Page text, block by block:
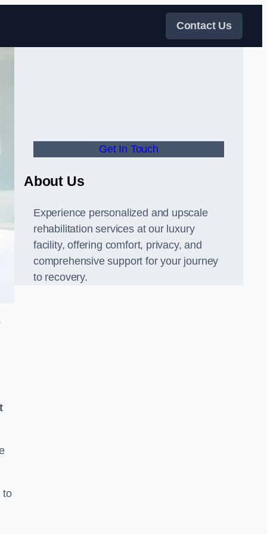
Contact Us
to
Get In Touch
About Us
Experience personalized and upscale
rehabilitation services at our luxury
facility, offering comfort, privacy, and
comprehensive support for your journey
to recovery.